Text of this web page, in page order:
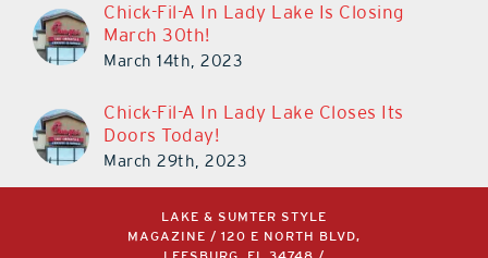
Chick-Fil-A In Lady Lake Is Closing
March 30th!
March 14th, 2023
Chick-Fil-A In Lady Lake Closes Its
Doors Today!
March 29th, 2023
LAKE & SUMTER STYLE
MAGAZINE / 120 E NORTH BLVD,